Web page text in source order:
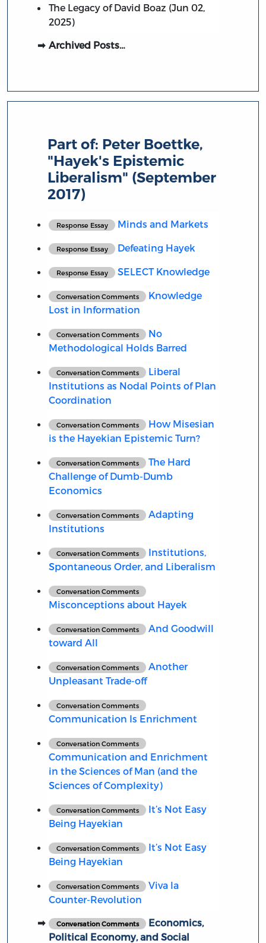
The Legacy of David Boaz (Jun 02,
2025)
Archived Posts…
Part of: Peter Boettke,
"Hayek's Epistemic
Liberalism" (September
2017)
Response Essay Minds and Markets
Response Essay Defeating Hayek
Response Essay SELECT Knowledge
Conversation Comments
Knowledge
Lost in Information
Conversation Comments
No
Methodological Holds Barred
Conversation Comments
Liberal
Institutions as Nodal Points of Plan
Coordination
Conversation Comments
How Misesian
is the Hayekian Epistemic Turn?
Conversation Comments
The Hard
Challenge of Dumb-Dumb
Economics
Conversation Comments
Adapting
Institutions
Conversation Comments
Institutions,
Spontaneous Order, and Liberalism
Conversation Comments
Misconceptions about Hayek
Conversation Comments
And Goodwill
toward All
Conversation Comments
Another
Unpleasant Trade-off
Conversation Comments
Communication Is Enrichment
Conversation Comments
Communication and Enrichment
in the Sciences of Man (and the
Sciences of Complexity)
Conversation Comments
It’s Not Easy
Being Hayekian
Conversation Comments
It’s Not Easy
Being Hayekian
Conversation Comments
Viva la
Counter-Revolution
Conversation Comments
Economics,
Political Economy, and Social